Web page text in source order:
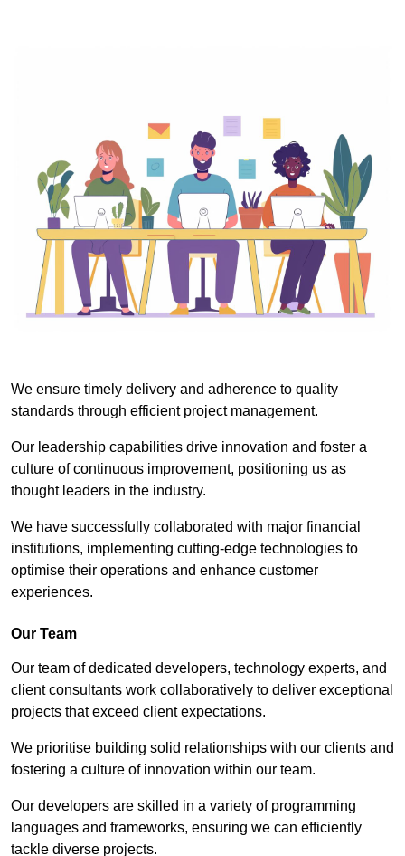
We ensure timely delivery and adherence to quality
standards through efficient project management.
Our leadership capabilities drive innovation and foster a
culture of continuous improvement, positioning us as
thought leaders in the industry.
We have successfully collaborated with major financial
institutions, implementing cutting-edge technologies to
optimise their operations and enhance customer
experiences.
Our Team
Our team of dedicated developers, technology experts, and
client consultants work collaboratively to deliver exceptional
projects that exceed client expectations.
We prioritise building solid relationships with our clients and
fostering a culture of innovation within our team.
Our developers are skilled in a variety of programming
languages and frameworks, ensuring we can efficiently
tackle diverse projects.